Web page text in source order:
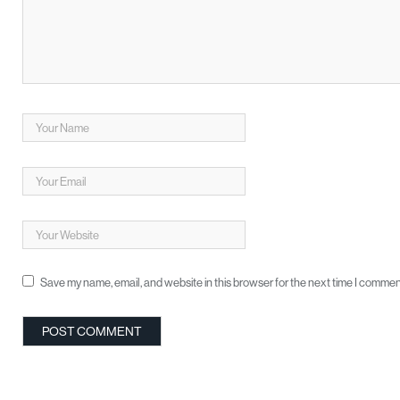
Save my name, email, and website in this browser for the next time I